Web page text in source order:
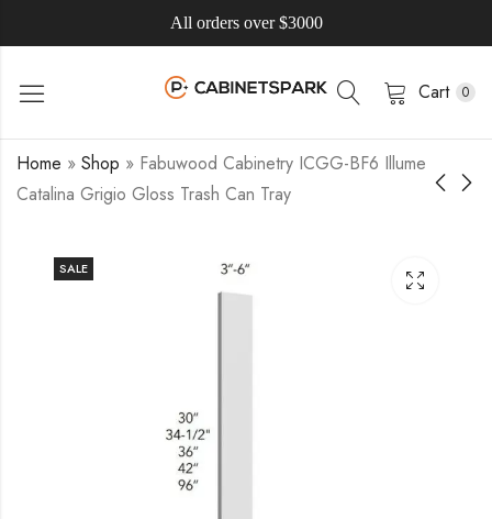
All orders over $3000
Cart 0
Home » Shop » Fabuwood Cabinetry ICGG-BF6 Illume
Catalina Grigio Gloss Trash Can Tray
SALE